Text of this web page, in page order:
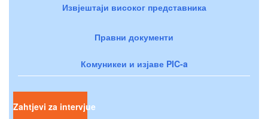
Извјештаји високог представника
Правни документи
Комуникеи и изјаве PIC-a
Zahtjevi za intervjue